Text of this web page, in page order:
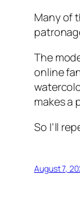
Many of
The
online
makes a
So I’ll
August 7,